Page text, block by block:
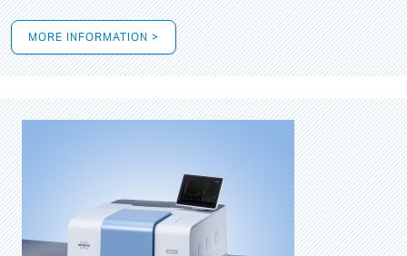
MORE INFORMATION >